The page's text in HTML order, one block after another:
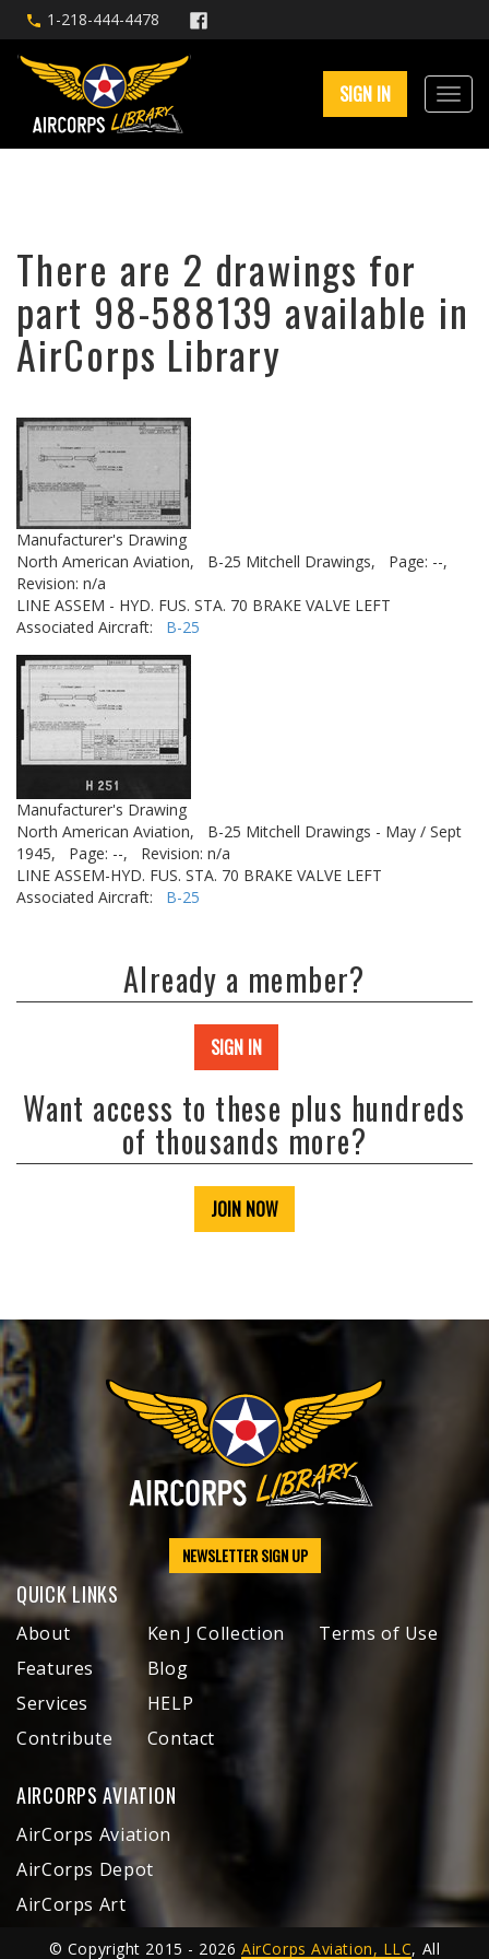
1-218-444-4478
SIGN IN
There are 2 drawings for
part 98-588139 available in
AirCorps Library
Manufacturer's Drawing
North American Aviation,
B-25 Mitchell Drawings,
Page: --,
Revision: n/a
LINE ASSEM - HYD. FUS. STA. 70 BRAKE VALVE LEFT
Associated Aircraft: B-25
Manufacturer's Drawing
North American Aviation,
B-25 Mitchell Drawings - May / Sept
1945,
Page: --,
Revision: n/a
LINE ASSEM-HYD. FUS. STA. 70 BRAKE VALVE LEFT
Associated Aircraft: B-25
Already a member?
SIGN IN
Want access to these plus hundreds
of thousands more?
JOIN NOW
NEWSLETTER SIGN UP
QUICK LINKS
About
Features
Services
Contribute
Ken J Collection
Blog
HELP
Contact
Terms of Use
AIRCORPS AVIATION
AirCorps Aviation
AirCorps Depot
AirCorps Art
© Copyright 2015 - 2026AirCorps Aviation, LLC, All